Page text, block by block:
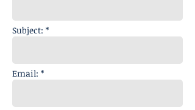
Subject: *
Email: *